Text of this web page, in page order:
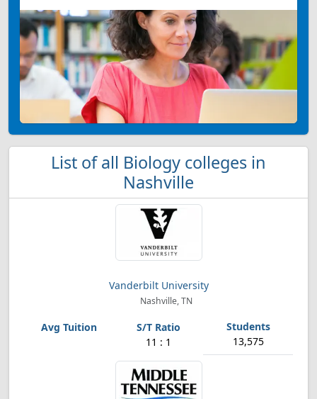
List of all Biology colleges in
Nashville
Vanderbilt University
Nashville, TN
11 : 1 13,575